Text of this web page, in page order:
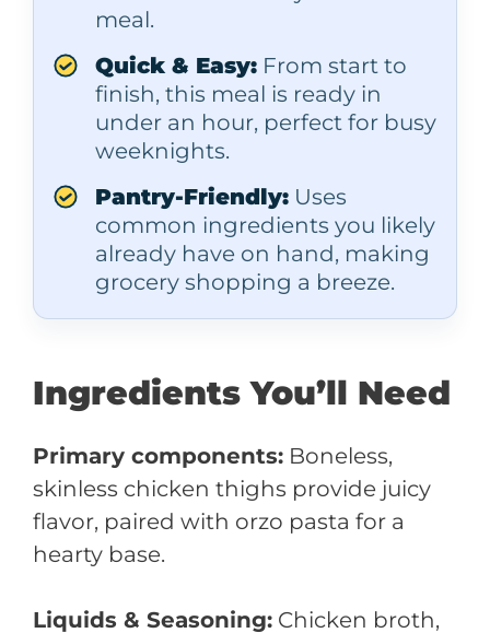
meal.
Quick & Easy: From start to
finish, this meal is ready in
under an hour, perfect for busy
weeknights.
Pantry-Friendly: Uses
common ingredients you likely
already have on hand, making
grocery shopping a breeze.
Ingredients You’ll Need
Primary components: Boneless,
skinless chicken thighs provide juicy
flavor, paired with orzo pasta for a
hearty base.
Liquids & Seasoning: Chicken broth,